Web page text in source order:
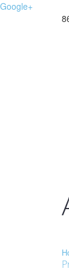
Google+